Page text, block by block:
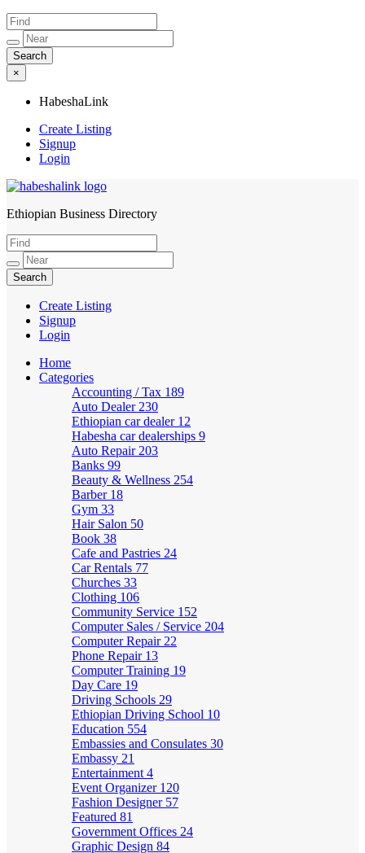
×
HabeshaLink
Create Listing
Signup
Login
HabeshaLink
Ethiopian Business Directory
Create Listing
Signup
Login
Home
Categories
Accounting / Tax 189
Auto Dealer 230
Ethiopian car dealer 12
Habesha car dealerships 9
Auto Repair 203
Banks 99
Beauty & Wellness 254
Barber 18
Gym 33
Hair Salon 50
Book 38
Cafe and Pastries 24
Car Rentals 77
Churches 33
Clothing 106
Community Service 152
Computer Sales / Service 204
Computer Repair 22
Phone Repair 13
Computer Training 19
Day Care 19
Driving Schools 29
Ethiopian Driving School 10
Education 554
Embassies and Consulates 30
Embassy 21
Entertainment 4
Event Organizer 120
Fashion Designer 57
Featured 81
Government Offices 24
Graphic Design 84